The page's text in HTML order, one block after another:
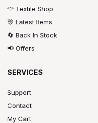
👕 Textile Shop
🎊 Latest Items
🔄 Back In Stock
📢 Offers
SERVICES
Support
Contact
My Cart